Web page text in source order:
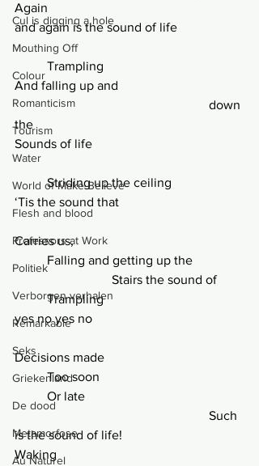
Cul is digging a hole
Mouthing Off
Colour
Romanticism
Tourism
Water
World of Make-Believe
Flesh and blood
Professors at Work
Politiek
Verborgen verhalen
Remarkable
Seks
Griekenland
De dood
Metamorfose
Au Naturel
Again
and again is the sound of life
	Trampling
						down
the
Sounds of life
	Striding up the ceiling
‘Tis the sound that
Carries us,
	Falling and getting up the
			Stairs the sound of
	Trampling
yes no yes no
Decisions made
	Too soon
	Or late
is the sound of life!
Waking